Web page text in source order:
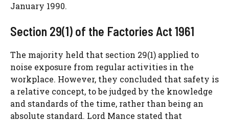
January 1990.
Section 29(1) of the Factories Act 1961
The majority held that section 29(1) applied to
noise exposure from regular activities in the
workplace. However, they concluded that safety is
a relative concept, to be judged by the knowledge
and standards of the time, rather than being an
absolute standard. Lord Mance stated that